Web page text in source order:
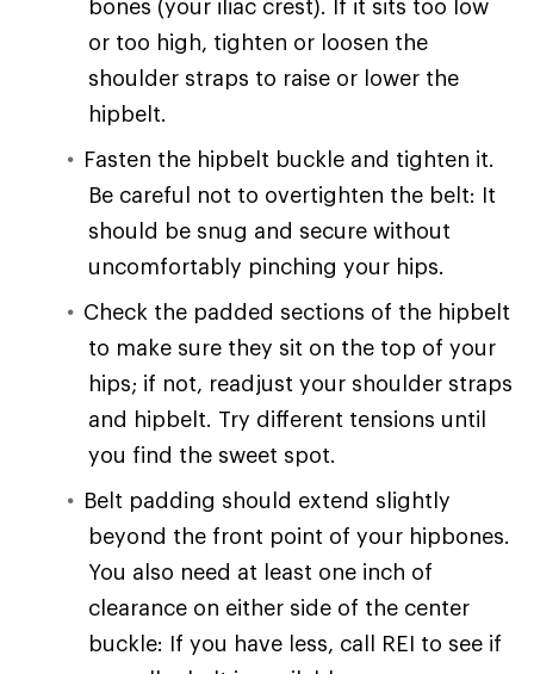
bones (your iliac crest). If it sits too low
or too high, tighten or loosen the
shoulder straps to raise or lower the
hipbelt.
Fasten the hipbelt buckle and tighten it.
Be careful not to overtighten the belt: It
should be snug and secure without
uncomfortably pinching your hips.
Check the padded sections of the hipbelt
to make sure they sit on the top of your
hips; if not, readjust your shoulder straps
and hipbelt. Try different tensions until
you find the sweet spot.
Belt padding should extend slightly
beyond the front point of your hipbones.
You also need at least one inch of
clearance on either side of the center
buckle: If you have less, call REI to see if